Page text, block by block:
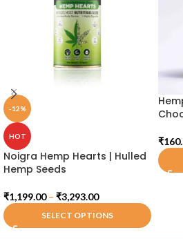
-12%
HOT
Noigra Hemp Hearts | Hulled
Hemp Seeds
₹1,199.00 – ₹3,293.00
SELECT OPTIONS
₹